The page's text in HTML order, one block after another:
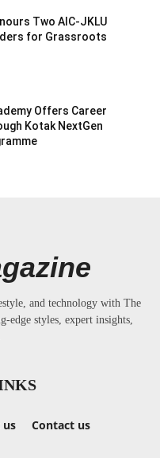
Two AIC-JKLU
for Grassroots
Offers Career
Kotak NextGen
and technology with The
edge styles, expert insights,
Contact us